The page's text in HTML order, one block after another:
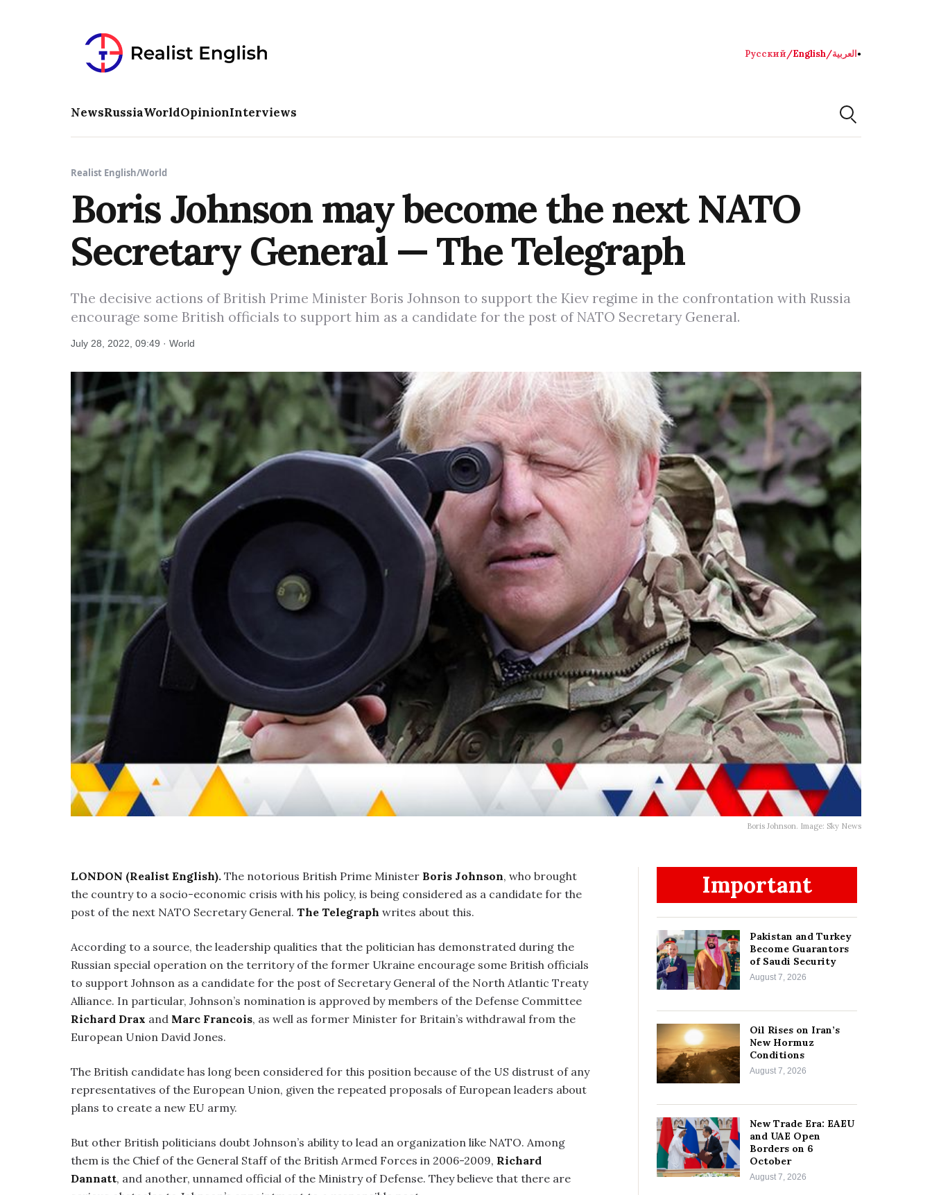
Русский/English/العربية●
NewsRussiaWorldOpinionInterviews
Realist English/World
Boris Johnson may become the next NATO
Secretary General — The Telegraph
The decisive actions of British Prime Minister Boris Johnson to support the Kiev regime in the confrontation with Russia
encourage some British officials to support him as a candidate for the post of NATO Secretary General.
July 28, 2022, 09:49 · World
Boris Johnson. Image: Sky News
LONDON (Realist English). The notorious British Prime Minister Boris Johnson, who brought
the country to a socio-economic crisis with his policy, is being considered as a candidate for the
post of the next NATO Secretary General. The Telegraph writes about this.
According to a source, the leadership qualities that the politician has demonstrated during the
Russian special operation on the territory of the former Ukraine encourage some British officials
to support Johnson as a candidate for the post of Secretary General of the North Atlantic Treaty
Alliance. In particular, Johnson’s nomination is approved by members of the Defense Committee
Richard Drax and Marc Francois, as well as former Minister for Britain’s withdrawal from the
European Union David Jones.
The British candidate has long been considered for this position because of the US distrust of any
representatives of the European Union, given the repeated proposals of European leaders about
plans to create a new EU army.
But other British politicians doubt Johnson’s ability to lead an organization like NATO. Among
them is the Chief of the General Staff of the British Armed Forces in 2006-2009, Richard
Dannatt, and another, unnamed official of the Ministry of Defense. They believe that there are
Important
Pakistan and Turkey
Become Guarantors
of Saudi Security
August 7, 2026
Oil Rises on Iran’s
New Hormuz
Conditions
August 7, 2026
New Trade Era: EAEU
and UAE Open
Borders on 6
October
August 7, 2026